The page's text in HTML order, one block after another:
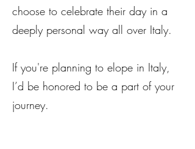
choose to celebrate their day in a
deeply personal way all over Italy.
If you're planning to elope in Italy,
I’d be honored to be a part of your
journey.